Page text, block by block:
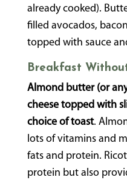
already cooked).
filled avocados,
topped with sauce
Breakfast
Almond butter (or
cheese topped with
choice of toast.
lots of vitamins and
fats and protein.
protein but also